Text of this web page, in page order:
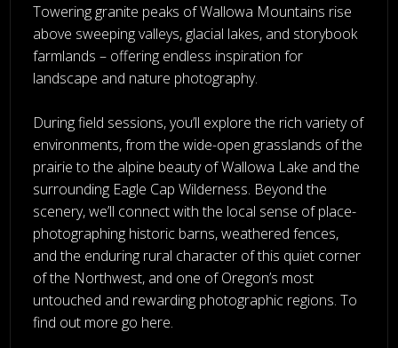
Towering granite peaks of Wallowa Mountains rise
above sweeping valleys, glacial lakes, and storybook
farmlands – offering endless inspiration for
landscape and nature photography.
During field sessions, you’ll explore the rich variety of
environments, from the wide-open grasslands of the
prairie to the alpine beauty of Wallowa Lake and the
surrounding Eagle Cap Wilderness. Beyond the
scenery, we’ll connect with the local sense of place-
photographing historic barns, weathered fences,
and the enduring rural character of this quiet corner
of the Northwest, and one of Oregon’s most
untouched and rewarding photographic regions. To
find out more go here.